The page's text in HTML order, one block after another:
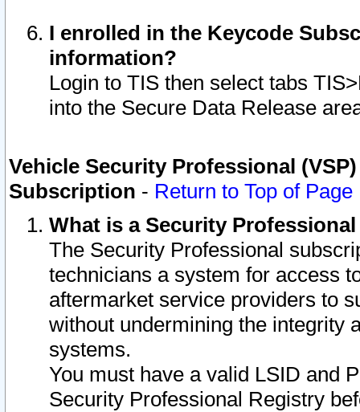
I enrolled in the Keycode
information?
Login to TIS then select tabs
into the Secure Data Release
Vehicle Security Professional
Subscription - Return to Top of Page
What is a Security
The Security Professional
technicians a system for access
aftermarket service providers to
without undermining the integrity
systems.
You must have a valid LSID and
Security Professional Registry